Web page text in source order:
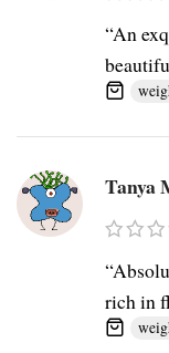
“An
Tanya
rich in